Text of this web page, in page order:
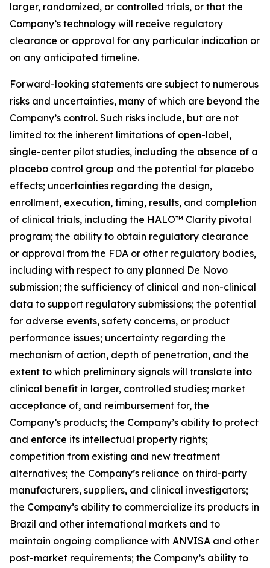
larger, randomized, or controlled trials, or that the
Company’s technology will receive regulatory
clearance or approval for any particular indication or
on any anticipated timeline.
Forward-looking statements are subject to numerous
risks and uncertainties, many of which are beyond the
Company’s control. Such risks include, but are not
limited to: the inherent limitations of open-label,
single-center pilot studies, including the absence of a
placebo control group and the potential for placebo
effects; uncertainties regarding the design,
enrollment, execution, timing, results, and completion
of clinical trials, including the HALO™ Clarity pivotal
program; the ability to obtain regulatory clearance
or approval from the FDA or other regulatory bodies,
including with respect to any planned De Novo
submission; the sufficiency of clinical and non-clinical
data to support regulatory submissions; the potential
for adverse events, safety concerns, or product
performance issues; uncertainty regarding the
mechanism of action, depth of penetration, and the
extent to which preliminary signals will translate into
clinical benefit in larger, controlled studies; market
acceptance of, and reimbursement for, the
Company’s products; the Company’s ability to protect
and enforce its intellectual property rights;
competition from existing and new treatment
alternatives; the Company’s reliance on third-party
manufacturers, suppliers, and clinical investigators;
the Company’s ability to commercialize its products in
Brazil and other international markets and to
maintain ongoing compliance with ANVISA and other
post-market requirements; the Company’s ability to